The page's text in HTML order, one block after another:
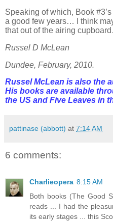
Speaking of which, Book
a good few years… I think
that out of the airing
Russel D McLean
Dundee, February, 2010.
Russel McLean is also the
His books are available
the US and Five Leaves in
pattinase (abbott) at 7:14 AM
6 comments:
Charlieopera 8:15 AM
Both books (The Good
reads ... I had the
its early stages ... this